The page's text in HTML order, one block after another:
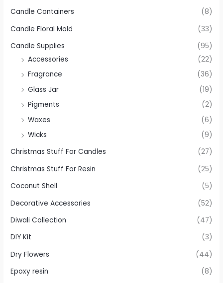
Candle Containers
(8)
Candle Floral Mold
(33)
Candle Supplies
(95)
Accessories
(22)
Fragrance
(36)
Glass Jar
(19)
Pigments
(2)
Waxes
(6)
Wicks
(9)
Christmas Stuff For Candles
(27)
Christmas Stuff For Resin
(25)
Coconut Shell
(5)
Decorative Accessories
(52)
Diwali Collection
(47)
DIY Kit
(3)
Dry Flowers
(44)
Epoxy resin
(8)